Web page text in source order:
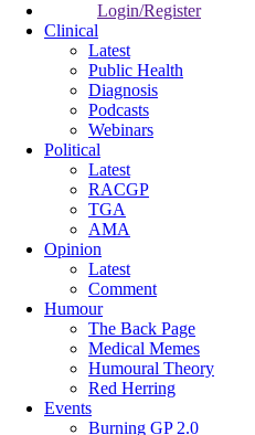
Login/Register
Clinical
Latest
Public Health
Diagnosis
Podcasts
Webinars
Political
Latest
RACGP
TGA
AMA
Opinion
Latest
Comment
Humour
The Back Page
Medical Memes
Humoural Theory
Red Herring
Events
Burning GP 2.0